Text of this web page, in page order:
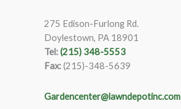
275 Edison-Furlong Rd.
Doylestown, PA 18901
Tel:(215) 348-5553
Fax:(215)-348-5639
Gardencenter@lawndepotinc.com